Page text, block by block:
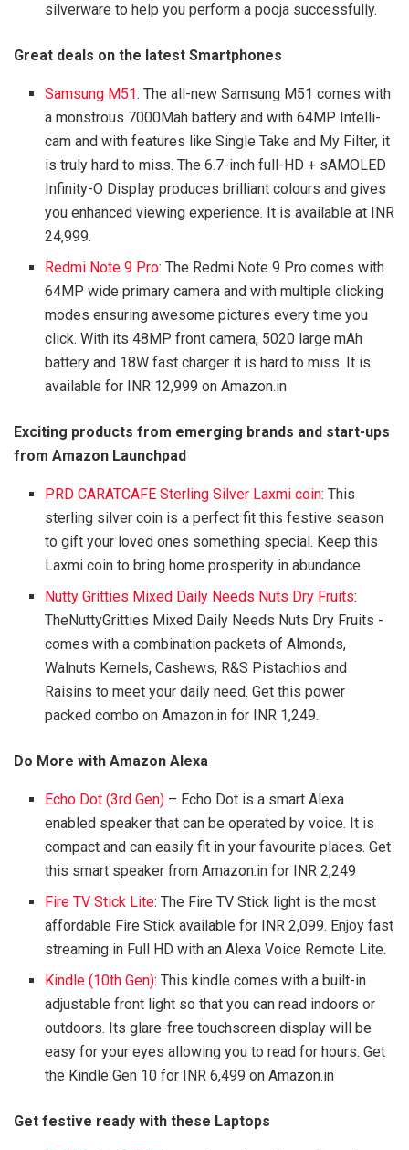
silverware to help you perform a pooja successfully.
Great deals on the latest Smartphones
Samsung M51: The all-new Samsung M51 comes with
a monstrous 7000Mah battery and with 64MP Intelli-
cam and with features like Single Take and My Filter, it
is truly hard to miss. The 6.7-inch full-HD + sAMOLED
Infinity-O Display produces brilliant colours and gives
you enhanced viewing experience. It is available at INR
24,999.
Redmi Note 9 Pro: The Redmi Note 9 Pro comes with
64MP wide primary camera and with multiple clicking
modes ensuring awesome pictures every time you
click. With its 48MP front camera, 5020 large mAh
battery and 18W fast charger it is hard to miss. It is
available for INR 12,999 on Amazon.in
Exciting products from emerging brands and start-ups
from Amazon Launchpad
PRD CARATCAFE Sterling Silver Laxmi coin: This
sterling silver coin is a perfect fit this festive season
to gift your loved ones something special. Keep this
Laxmi coin to bring home prosperity in abundance.
Nutty Gritties Mixed Daily Needs Nuts Dry Fruits:
TheNuttyGritties Mixed Daily Needs Nuts Dry Fruits -
comes with a combination packets of Almonds,
Walnuts Kernels, Cashews, R&S Pistachios and
Raisins to meet your daily need. Get this power
packed combo on Amazon.in for INR 1,249.
Do More with Amazon Alexa
Echo Dot (3rd Gen) – Echo Dot is a smart Alexa
enabled speaker that can be operated by voice. It is
compact and can easily fit in your favourite places. Get
this smart speaker from Amazon.in for INR 2,249
Fire TV Stick Lite: The Fire TV Stick light is the most
affordable Fire Stick available for INR 2,099. Enjoy fast
streaming in Full HD with an Alexa Voice Remote Lite.
Kindle (10th Gen): This kindle comes with a built-in
adjustable front light so that you can read indoors or
outdoors. Its glare-free touchscreen display will be
easy for your eyes allowing you to read for hours. Get
the Kindle Gen 10 for INR 6,499 on Amazon.in
Get festive ready with these Laptops